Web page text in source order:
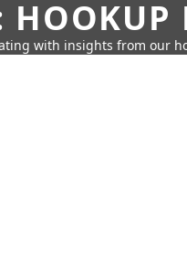
HOOKUP
with insights from our